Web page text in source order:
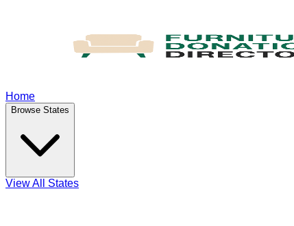
Home
Browse States
View All States